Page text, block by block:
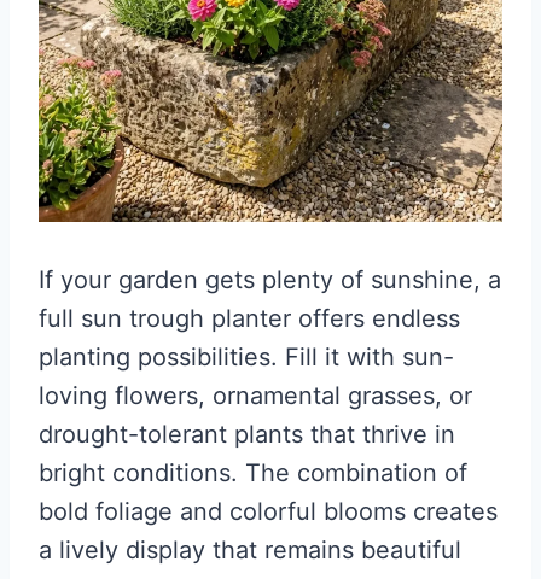
If your garden gets plenty of sunshine, a
full sun trough planter offers endless
planting possibilities. Fill it with sun-
loving flowers, ornamental grasses, or
drought-tolerant plants that thrive in
bright conditions. The combination of
bold foliage and colorful blooms creates
a lively display that remains beautiful